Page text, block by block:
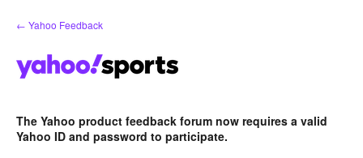
Skip
to
← Yahoo Feedback
The Yahoo product feedback forum now requires a valid
Yahoo ID and password to participate.